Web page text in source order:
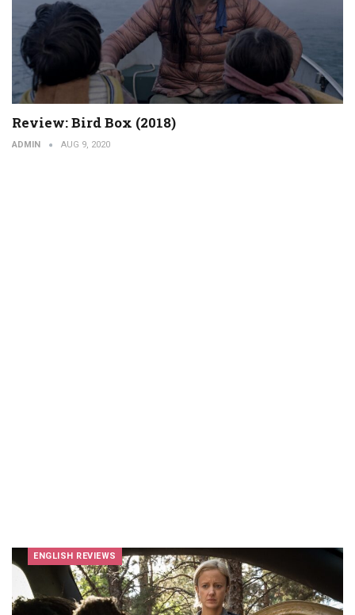
Review: Bird Box (2018)
ADMIN AUG 9, 2020
ENGLISH REVIEWS